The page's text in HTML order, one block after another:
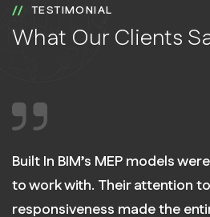
TESTIMONIAL
What Our Clients
Built In BIM’s MEP models
to work with. Their attention
responsiveness made the